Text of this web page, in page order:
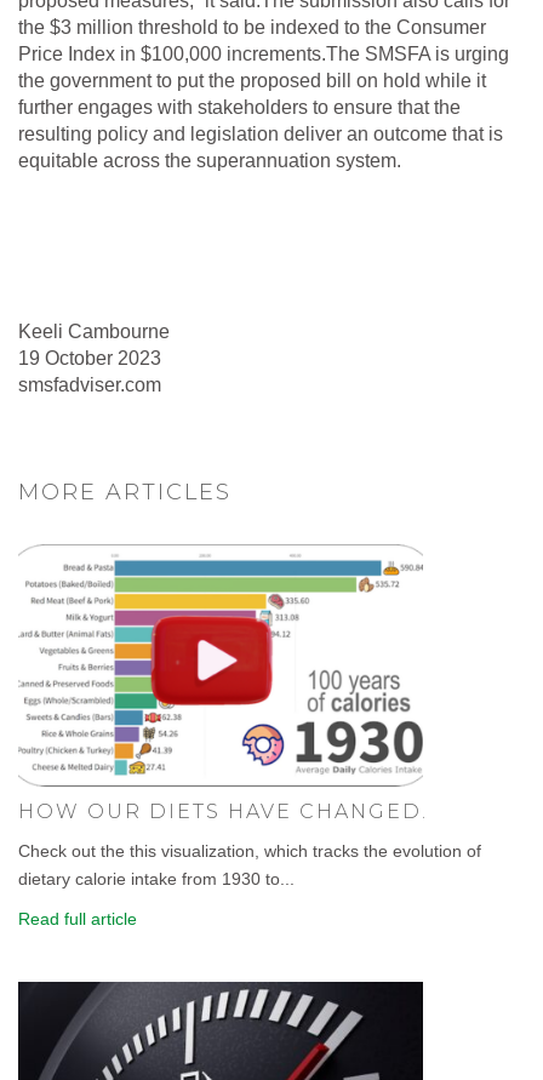
the $3 million threshold to be indexed to the Consumer
Price Index in $100,000 increments.The SMSFA is urging
the government to put the proposed bill on hold while it
further engages with stakeholders to ensure that the
resulting policy and legislation deliver an outcome that is
equitable across the superannuation system.
Keeli Cambourne
19 October 2023
smsfadviser.com
MORE ARTICLES
HOW OUR DIETS HAVE CHANGED.
Check out the this visualization, which tracks the evolution of
dietary calorie intake from 1930 to...
Read full article